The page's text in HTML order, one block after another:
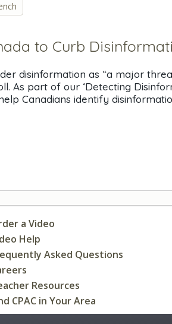
to Curb
disinformation as “a major
As part of our ‘Detecting
Canadians identify
a Video
Help
Asked Questions
Resources
CPAC in Your Area